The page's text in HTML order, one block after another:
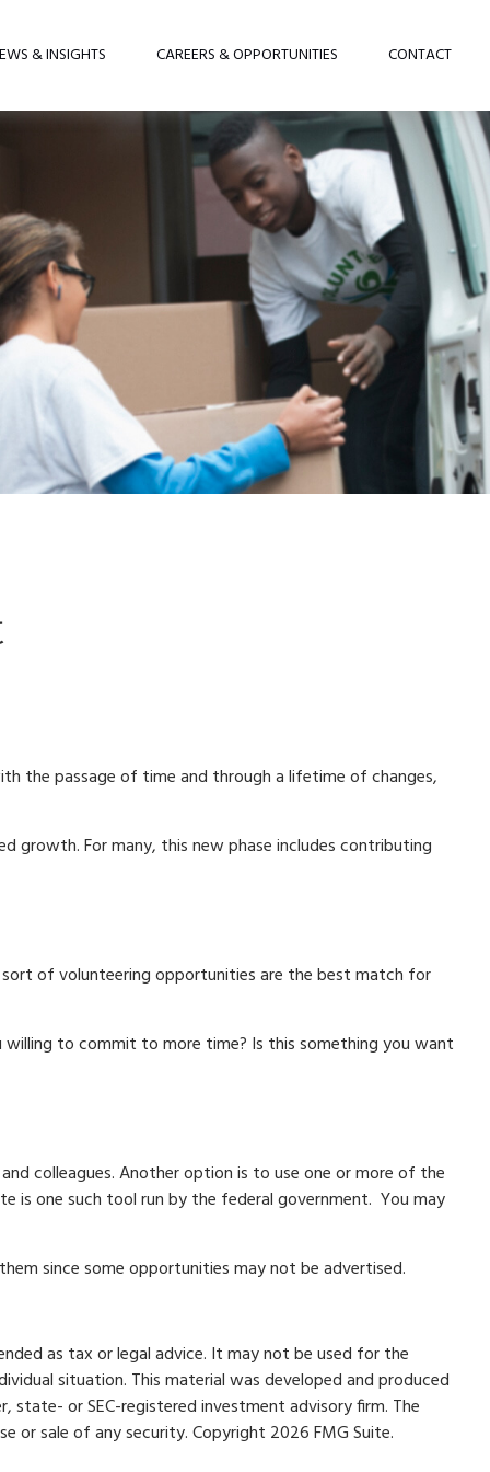
& INSIGHTS CAREERS & OPPORTUNITIES CONTACT
the passage of time and through a lifetime of changes,
growth. For many, this new phase includes contributing
of volunteering opportunities are the best match for
to commit to more time? Is this something you want
colleagues. Another option is to use one or more of the
is one such tool run by the federal government. You may
since some opportunities may not be advertised.
as tax or legal advice. It may not be used for the
situation. This material was developed and produced
or SEC-registered investment advisory firm. The
or sale of any security. Copyright 2026 FMG Suite.